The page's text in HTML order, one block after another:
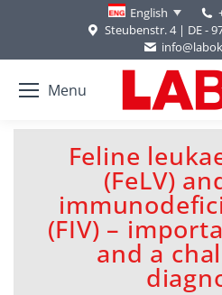
English
Steubenstr. 4 | DE -
Menu
Feline
(FeLV)
(FIV) –
and a
You are